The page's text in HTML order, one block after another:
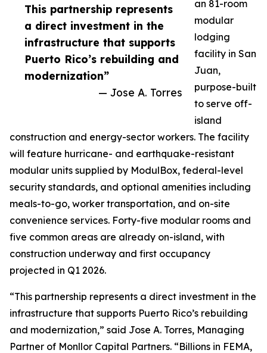
This partnership represents
a direct investment in the
infrastructure that supports
Puerto Rico’s rebuilding and
modernization”
— Jose A. Torres
an 81-room
modular
lodging
facility in San
Juan,
purpose-built
to serve off-
island
construction and energy-sector workers. The facility
will feature hurricane- and earthquake-resistant
modular units supplied by ModulBox, federal-level
security standards, and optional amenities including
meals-to-go, worker transportation, and on-site
convenience services. Forty-five modular rooms and
five common areas are already on-island, with
construction underway and first occupancy
projected in Q1 2026.
“This partnership represents a direct investment in the
infrastructure that supports Puerto Rico’s rebuilding
and modernization,” said Jose A. Torres, Managing
Partner of Monllor Capital Partners. “Billions in FEMA,